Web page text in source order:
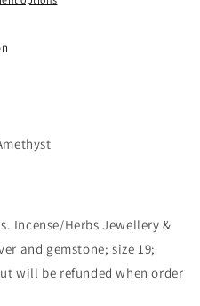
Incense/Herbs Jewellery &
and gemstone; size 19;
will be refunded when order